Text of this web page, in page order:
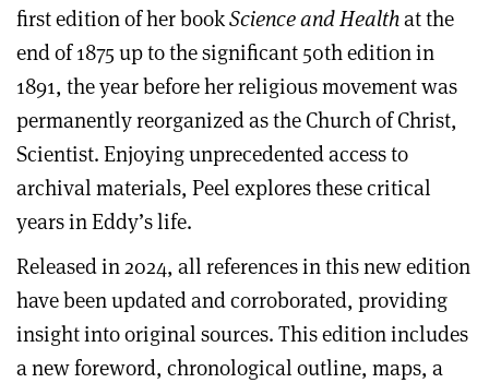
first edition of her bookScience and Healthat the
end of 1875 up to the significant 50th edition in
1891, the year before her religious movement was
permanently reorganized as the Church of Christ,
Scientist. Enjoying unprecedented access to
archival materials, Peel explores these critical
years in Eddy’s life.
Released in 2024, all references in this new edition
have been updated and corroborated, providing
insight into original sources. This edition includes
a new foreword, chronological outline, maps, a